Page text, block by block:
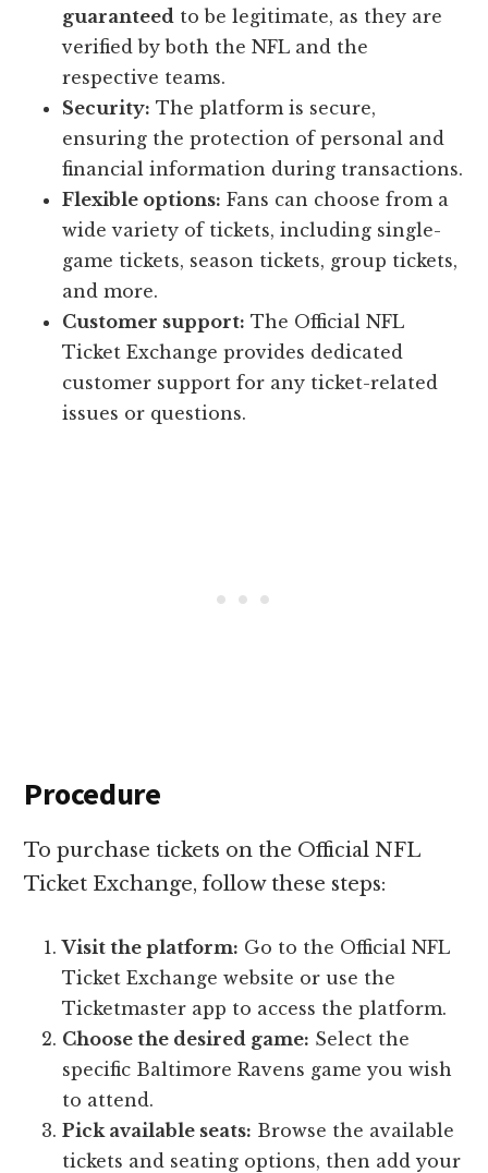
guaranteed to be legitimate, as they are
verified by both the NFL and the
respective teams.
Security: The platform is secure,
ensuring the protection of personal and
financial information during transactions.
Flexible options: Fans can choose from a
wide variety of tickets, including single-
game tickets, season tickets, group tickets,
and more.
Customer support: The Official NFL
Ticket Exchange provides dedicated
customer support for any ticket-related
issues or questions.
Procedure
To purchase tickets on the Official NFL
Ticket Exchange, follow these steps:
Visit the platform: Go to the Official NFL
Ticket Exchange website or use the
Ticketmaster app to access the platform.
Choose the desired game: Select the
specific Baltimore Ravens game you wish
to attend.
Pick available seats: Browse the available
tickets and seating options, then add your